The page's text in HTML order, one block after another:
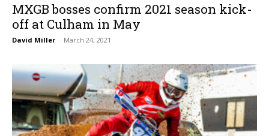
MXGB bosses confirm 2021 season kick-
off at Culham in May
David Miller - March 24, 2021